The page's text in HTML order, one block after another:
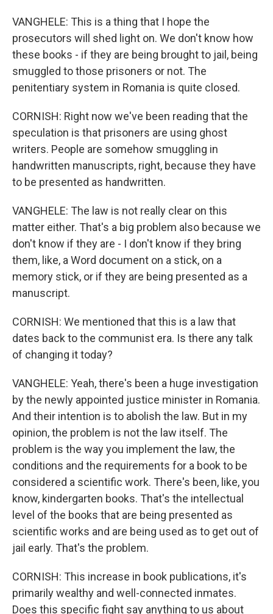
VANGHELE: This is a thing that I hope the
prosecutors will shed light on. We don't know how
these books - if they are being brought to jail, being
smuggled to those prisoners or not. The
penitentiary system in Romania is quite closed.
CORNISH: Right now we've been reading that the
speculation is that prisoners are using ghost
writers. People are somehow smuggling in
handwritten manuscripts, right, because they have
to be presented as handwritten.
VANGHELE: The law is not really clear on this
matter either. That's a big problem also because we
don't know if they are - I don't know if they bring
them, like, a Word document on a stick, on a
memory stick, or if they are being presented as a
manuscript.
CORNISH: We mentioned that this is a law that
dates back to the communist era. Is there any talk
of changing it today?
VANGHELE: Yeah, there's been a huge investigation
by the newly appointed justice minister in Romania.
And their intention is to abolish the law. But in my
opinion, the problem is not the law itself. The
problem is the way you implement the law, the
conditions and the requirements for a book to be
considered a scientific work. There's been, like, you
know, kindergarten books. That's the intellectual
level of the books that are being presented as
scientific works and are being used as to get out of
jail early. That's the problem.
CORNISH: This increase in book publications, it's
primarily wealthy and well-connected inmates.
Does this specific fight say anything to us about